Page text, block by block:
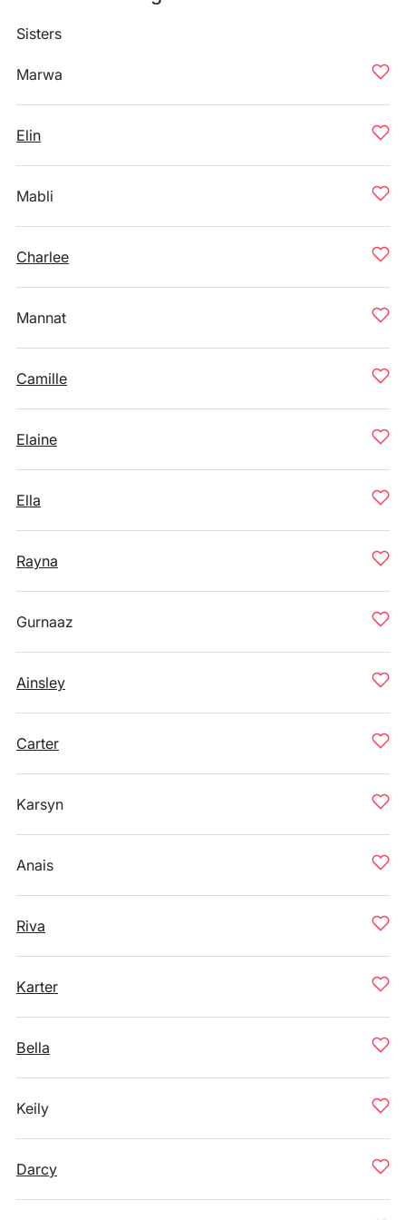
Sisters
Marwa
Elin
Mabli
Charlee
Mannat
Camille
Elaine
Ella
Rayna
Gurnaaz
Ainsley
Carter
Karsyn
Anais
Riva
Karter
Bella
Keily
Darcy